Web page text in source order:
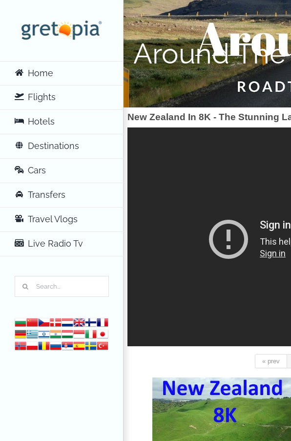
content
Home
Flights
Hotels
Destinations
Cars
Transfers
Travel Vlogs
Live Radio Tv
Around
New Zealand In 8K - The Stunning
« prev